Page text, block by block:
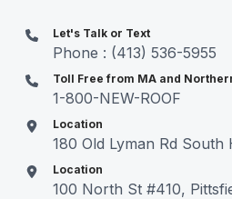
Let's Talk or Text
Phone : (413) 536-5955
Toll Free from MA and
1-800-NEW-ROOF
Location
180 Old Lyman Rd South
Location
100 North St #410,